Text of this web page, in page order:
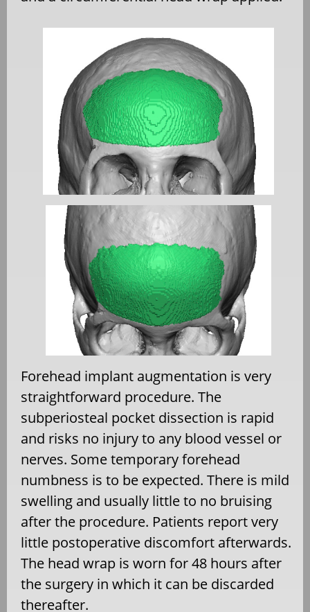
Forehead implant augmentation is very
straightforward procedure. The
subperiosteal pocket dissection is rapid
and risks no injury to any blood vessel or
nerves. Some temporary forehead
numbness is to be expected. There is mild
swelling and usually little to no bruising
after the procedure. Patients report very
little postoperative discomfort afterwards.
The head wrap is worn for 48 hours after
the surgery in which it can be discarded
thereafter.